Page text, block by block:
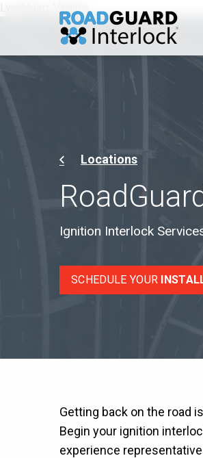
Lynchburg, Virginia
Locations
Ignition Interlock
SCHEDULE YOUR
Getting back on the road
Begin your ignition
experience